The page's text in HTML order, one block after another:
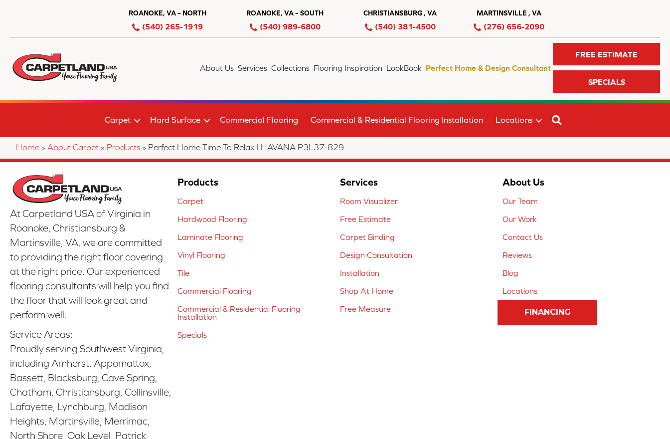
ROANOKE, VA – NORTH
(540) 265-1919
ROANOKE, VA – SOUTH
(540) 989-6800
CHRISTIANSBURG , VA
(540) 381-4500
MARTINSVILLE , VA
(276) 656-2090
About Us Services Collections Flooring Inspiration LookBook Perfect Home & Design Consultant
FREE ESTIMATE
SPECIALS
Carpet Hard Surface Commercial Flooring Commercial & Residential Flooring Installation Locations
Home » About Carpet » Products » Perfect Home Time To Relax I HAVANA P3L37-829
At Carpetland USA of Virginia in
Roanoke, Christiansburg &
Martinsville, VA, we are committed
to providing the right floor covering
at the right price. Our experienced
flooring consultants will help you find
the floor that will look great and
perform well.
Service Areas:
Proudly serving Southwest Virginia,
including Amherst, Appomattox,
Bassett, Blacksburg, Cave Spring,
Chatham, Christiansburg, Collinsville,
Lafayette, Lynchburg, Madison
Heights, Martinsville, Merrimac,
North Shore, Oak Level, Patrick
Products
Carpet
Hardwood Flooring
Laminate Flooring
Vinyl Flooring
Tile
Commercial Flooring
Commercial & Residential Flooring
Installation
Specials
Services
Room Visualizer
Free Estimate
Carpet Binding
Design Consultation
Installation
Shop At Home
Free Measure
About Us
Our Team
Our Work
Contact Us
Reviews
Blog
Locations
FINANCING